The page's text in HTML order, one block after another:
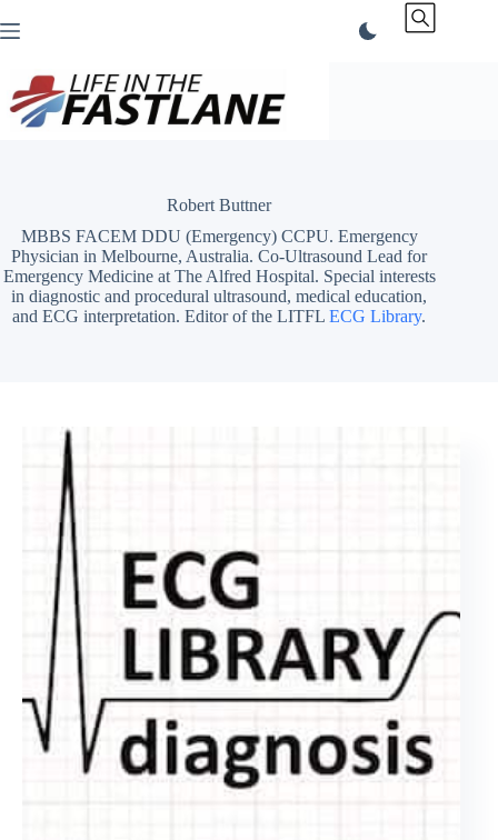
to
Robert Buttner
MBBS FACEM DDU (Emergency) CCPU. Emergency
Physician in Melbourne, Australia. Co-Ultrasound Lead for
Emergency Medicine at The Alfred Hospital. Special interests
in diagnostic and procedural ultrasound, medical education,
and ECG interpretation. Editor of the LITFLECG Library.